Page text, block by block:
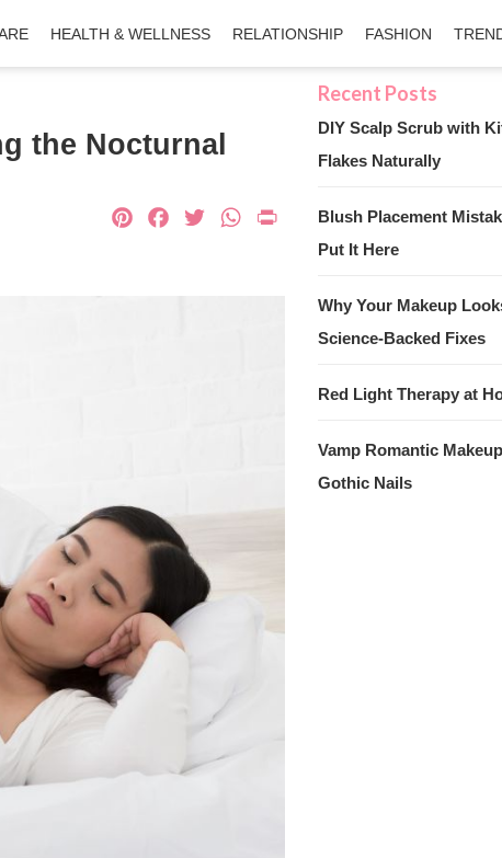
HEALTH & WELLNESS RELATIONSHIP FASHION
the Nocturnal
Pinterest
Facebook
TwitterWhatsApp
PrintFriendly
DIY Scalp Scrub with
Flakes Naturally
Blush Placement
Put It Here
Why Your Makeup
Science-Backed Fixes
Red Light Therapy at
Vamp Romantic
Gothic Nails